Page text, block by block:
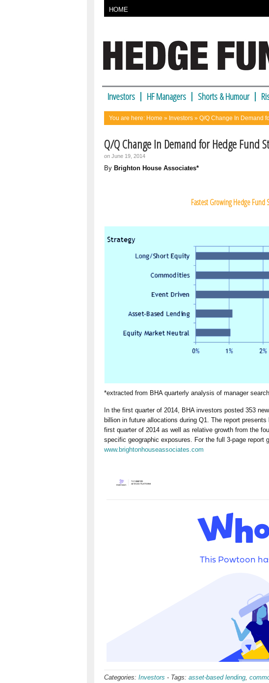
HOME
Investors HF Managers Shorts & Humour
You are here: Home » Investors » Q/Q Change In Demand
Q/Q Change In Demand for Hedge Fund
on June 19, 2014
By Brighton House Associates*
Fastest Growing Hedge
*extracted from BHA quarterly analysis of manager
In the first quarter of 2014, BHA investors posted 353
billion in future allocations during Q1. The report
first quarter of 2014 as well as relative growth from the
specific geographic exposures. For the full 3-page report
www.brightonhouseassociates.com
Categories: Investors - Tags: asset-based lending,